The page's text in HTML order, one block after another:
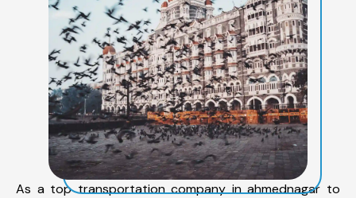
As a top transportation company in ahmednagar to